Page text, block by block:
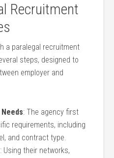
Recruitment
a paralegal‌ recruitment
steps, designed to⁤
employer and
: The​ agency first
requirements, including
⁤and contract type.
: Using their networks,